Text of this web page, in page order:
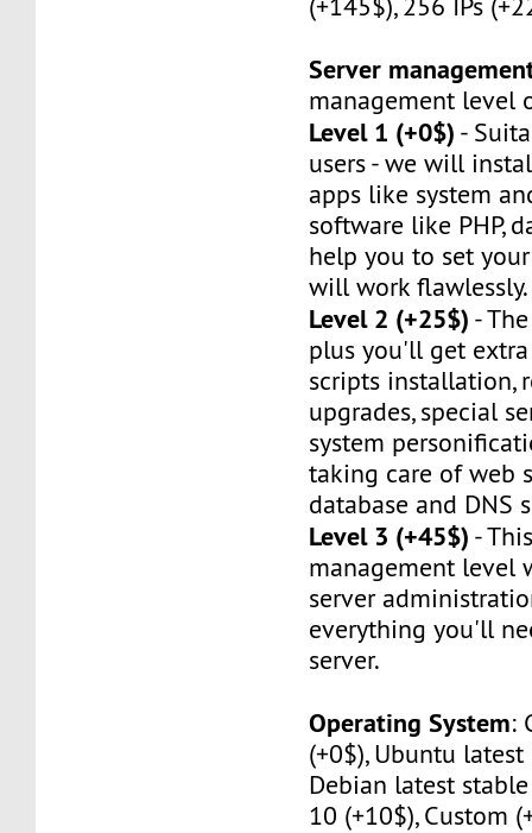
(+145$), 256 IPs
Server
management level
Level 1 (+0$) -
users - we will
apps like system
software like PHP,
help you to set
will work flawlessly.
Level 2 (+25$) -
plus you'll get
scripts installation,
upgrades, special
system
taking care of web
database and DNS
Level 3 (+45$) -
management level
server
everything you'll
server.
Operating System:
(+0$), Ubuntu
Debian latest
10 (+10$), Custom